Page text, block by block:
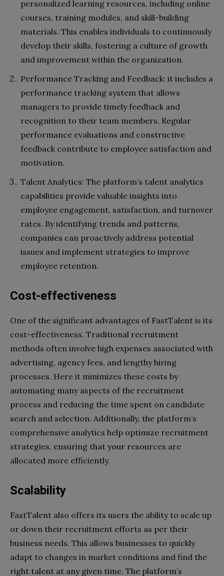
personalized learning resources, including online
courses, training modules, and skill-building
materials. This enables individuals to continuously
develop their skills, fostering a culture of growth
and improvement within the organization.
Performance Tracking and Feedback: it includes a
performance tracking system that allows
managers to provide timely feedback and
recognition to their team members. Regular
performance evaluations and constructive
feedback contribute to employee satisfaction and
motivation.
Talent Analytics: The platform’s talent analytics
capabilities provide valuable insights into
employee engagement, satisfaction, and turnover
rates. By identifying trends and patterns,
companies can proactively address potential
issues and implement strategies to improve
employee retention.
Cost-effectiveness
One of the significant advantages of FastTalent is its
cost-effectiveness. Traditional recruitment
methods often involve high expenses associated with
advertising, agency fees, and lengthy hiring
processes. Here it minimizes these costs by
automating many aspects of the recruitment
process and reducing the time spent on candidate
search and selection. Additionally, the platform’s
comprehensive analytics help optimize recruitment
strategies, ensuring that your resources are
allocated more efficiently.
Scalability
FastTalent also offers its users the ability to scale up
or down their recruitment efforts as per their
business needs. This allows businesses to quickly
adapt to changes in market conditions and find the
right talent at any given time. The platform’s